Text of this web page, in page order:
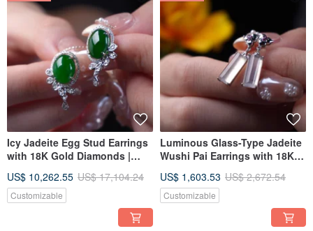
Icy Jadeite Egg Stud Earrings
with 18K Gold Diamonds |
Grade A | Gift Idea
US$ 10,262.55 US$ 17,104.24
Customizable
Luminous Glass-Type Jadeite
Wushi Pai Earrings with 18K
Burmese Jadeite Grade A |
Gift Idea
US$ 1,603.53 US$ 2,672.54
Customizable